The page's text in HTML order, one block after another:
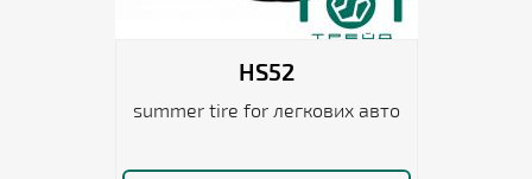
HS52
summer tire for легкових авто